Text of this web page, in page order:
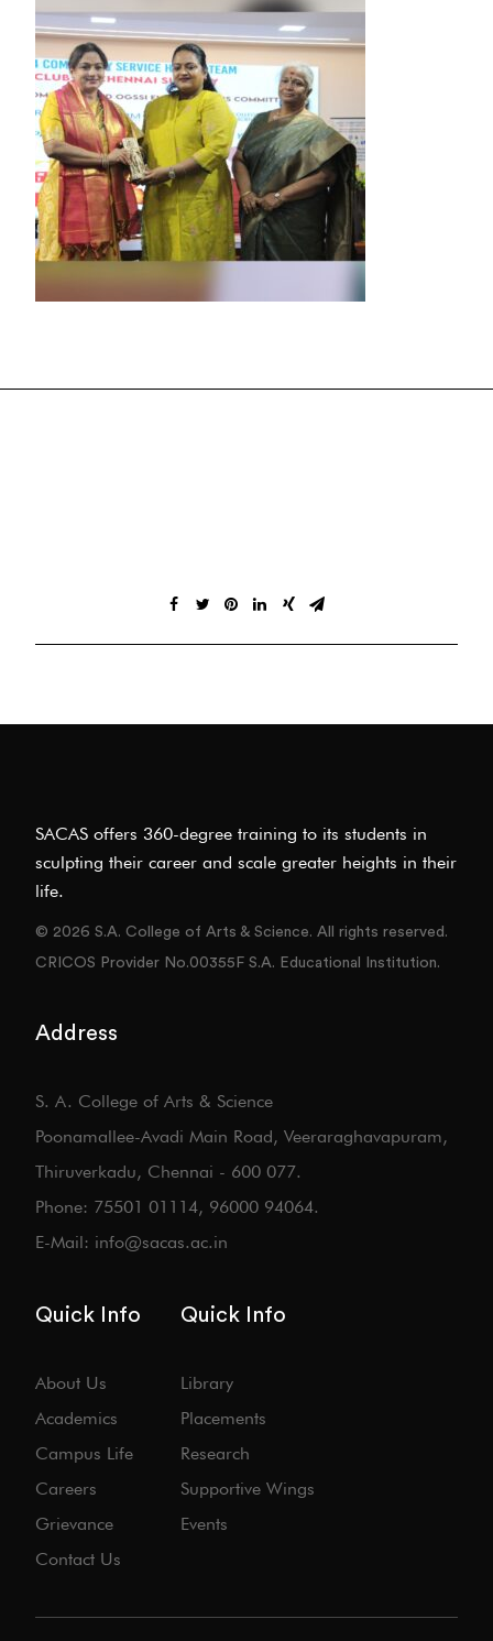
SACAS offers 360-degree training to its students in
sculpting their career and scale greater heights in their
life.
© 2026 S.A. College of Arts & Science. All rights reserved.
CRICOS Provider No.00355F S.A. Educational Institution.
Address
S. A. College of Arts & Science
Poonamallee-Avadi Main Road, Veeraraghavapuram,
Thiruverkadu, Chennai - 600 077.
Phone: 75501 01114, 96000 94064.
E-Mail: info@sacas.ac.in
Quick Info
About Us
Academics
Campus Life
Careers
Grievance
Contact Us
Quick Info
Library
Placements
Research
Supportive Wings
Events